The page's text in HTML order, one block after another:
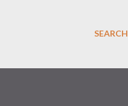
SEARCH